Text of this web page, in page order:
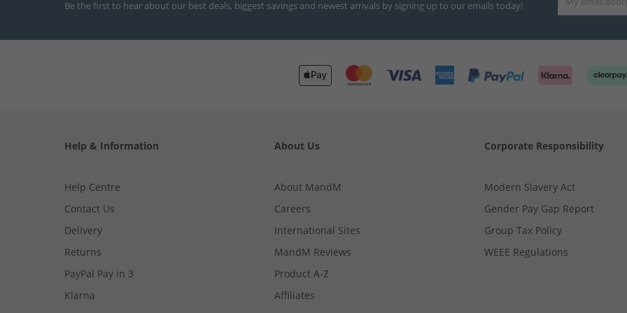
Be the first to hear about our best deals, biggest savings and newest arrivals by signing up to our emails today!
Help & Information
Help Centre
Contact Us
Delivery
Returns
PayPal Pay in 3
Klarna
About Us
About MandM
Careers
International Sites
MandM Reviews
Product A-Z
Affiliates
Corporate Responsibility
Modern Slavery Act
Gender Pay Gap Report
Group Tax Policy
WEEE Regulations